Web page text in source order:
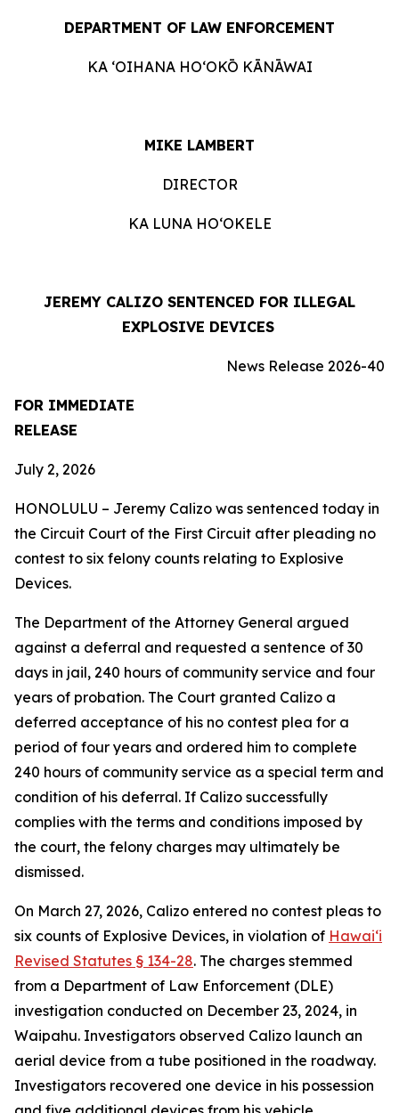
DEPARTMENT OF LAW ENFORCEMENT
KA ʻOIHANA HOʻOKŌ KĀNĀWAI
MIKE LAMBERT
DIRECTOR
KA LUNA HO‘OKELE
JEREMY CALIZO SENTENCED FOR ILLEGAL
EXPLOSIVE DEVICES
News Release 2026-40
FOR IMMEDIATE
RELEASE
July 2, 2026
HONOLULU – Jeremy Calizo was sentenced today in
the Circuit Court of the First Circuit after pleading no
contest to six felony counts relating to Explosive
Devices.
The Department of the Attorney General argued
against a deferral and requested a sentence of 30
days in jail, 240 hours of community service and four
years of probation. The Court granted Calizo a
deferred acceptance of his no contest plea for a
period of four years and ordered him to complete
240 hours of community service as a special term and
condition of his deferral. If Calizo successfully
complies with the terms and conditions imposed by
the court, the felony charges may ultimately be
dismissed.
On March 27, 2026, Calizo entered no contest pleas to
six counts of Explosive Devices, in violation of Hawaiʻi
Revised Statutes § 134-28. The charges stemmed
from a Department of Law Enforcement (DLE)
investigation conducted on December 23, 2024, in
Waipahu. Investigators observed Calizo launch an
aerial device from a tube positioned in the roadway.
Investigators recovered one device in his possession